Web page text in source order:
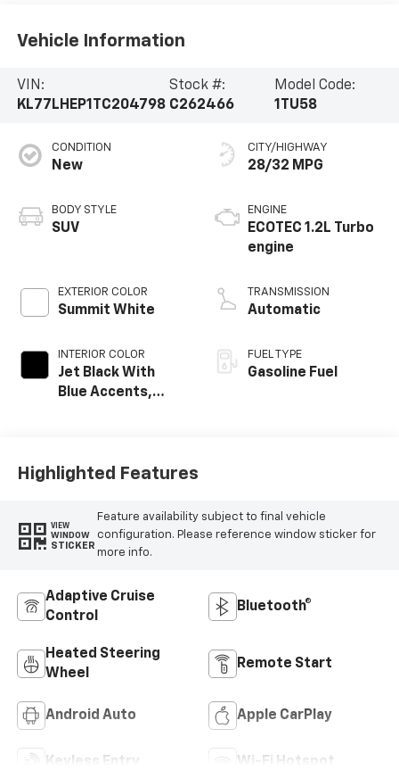
Vehicle Information
VIN:
KL77LHEP1TC204798
Stock #:
C262466
Model Code:
1TU58
CONDITION
New
BODY STYLE
SUV
EXTERIOR COLOR
Summit White
INTERIOR COLOR
Jet Black With
Blue Accents,
CITY/HIGHWAY
28/32 MPG
ENGINE
ECOTEC 1.2L Turbo
engine
TRANSMISSION
Automatic
FUEL TYPE
Gasoline Fuel
Highlighted Features
VIEW
WINDOW
STICKER
Feature availability subject to final vehicle
configuration. Please reference window sticker for
more info.
Adaptive Cruise
Control
Bluetooth®
Heated Steering
Wheel
Remote Start
Android Auto Apple CarPlay
Keyless Entry Wi-Fi Hotspot